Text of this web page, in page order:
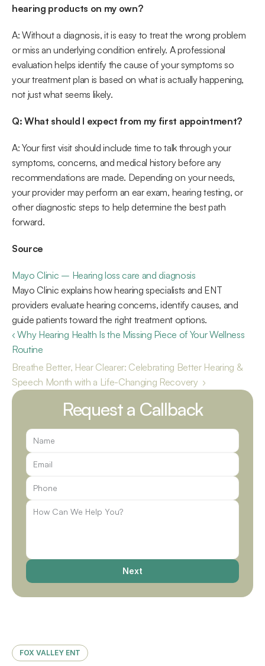
hearing products on my own?
A: Without a diagnosis, it is easy to treat the wrong problem
or miss an underlying condition entirely. A professional
evaluation helps identify the cause of your symptoms so
your treatment plan is based on what is actually happening,
not just what seems likely.
Q: What should I expect from my first appointment?
A: Your first visit should include time to talk through your
symptoms, concerns, and medical history before any
recommendations are made. Depending on your needs,
your provider may perform an ear exam, hearing testing, or
other diagnostic steps to help determine the best path
forward.
Source
Mayo Clinic – Hearing loss care and diagnosis
Mayo Clinic explains how hearing specialists and ENT
providers evaluate hearing concerns, identify causes, and
guide patients toward the right treatment options.
‹ Why Hearing Health Is the Missing Piece of Your Wellness
Routine
Breathe Better, Hear Clearer: Celebrating Better Hearing &
Speech Month with a Life-Changing Recovery  ›
Request a Callback
Next
FOX VALLEY ENT